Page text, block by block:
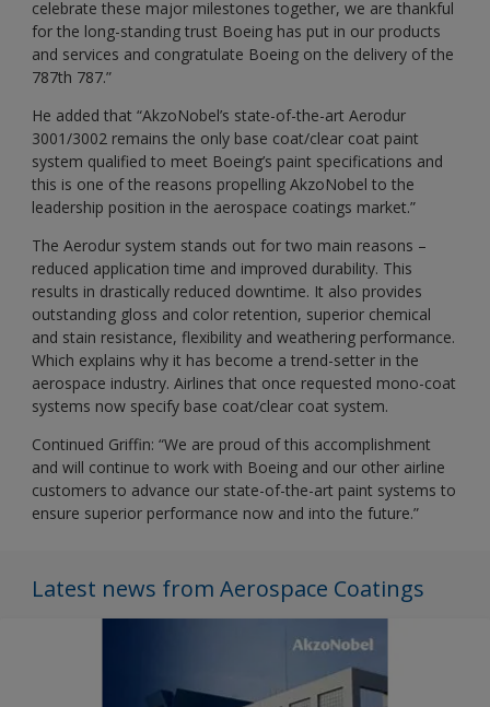
celebrate these major milestones together, we are thankful
for the long-standing trust Boeing has put in our products
and services and congratulate Boeing on the delivery of the
787th 787.”
He added that “AkzoNobel’s state-of-the-art Aerodur
3001/3002 remains the only base coat/clear coat paint
system qualified to meet Boeing’s paint specifications and
this is one of the reasons propelling AkzoNobel to the
leadership position in the aerospace coatings market.”
The Aerodur system stands out for two main reasons –
reduced application time and improved durability. This
results in drastically reduced downtime. It also provides
outstanding gloss and color retention, superior chemical
and stain resistance, flexibility and weathering performance.
Which explains why it has become a trend-setter in the
aerospace industry. Airlines that once requested mono-coat
systems now specify base coat/clear coat system.
Continued Griffin: “We are proud of this accomplishment
and will continue to work with Boeing and our other airline
customers to advance our state-of-the-art paint systems to
ensure superior performance now and into the future.”
Latest news from Aerospace Coatings